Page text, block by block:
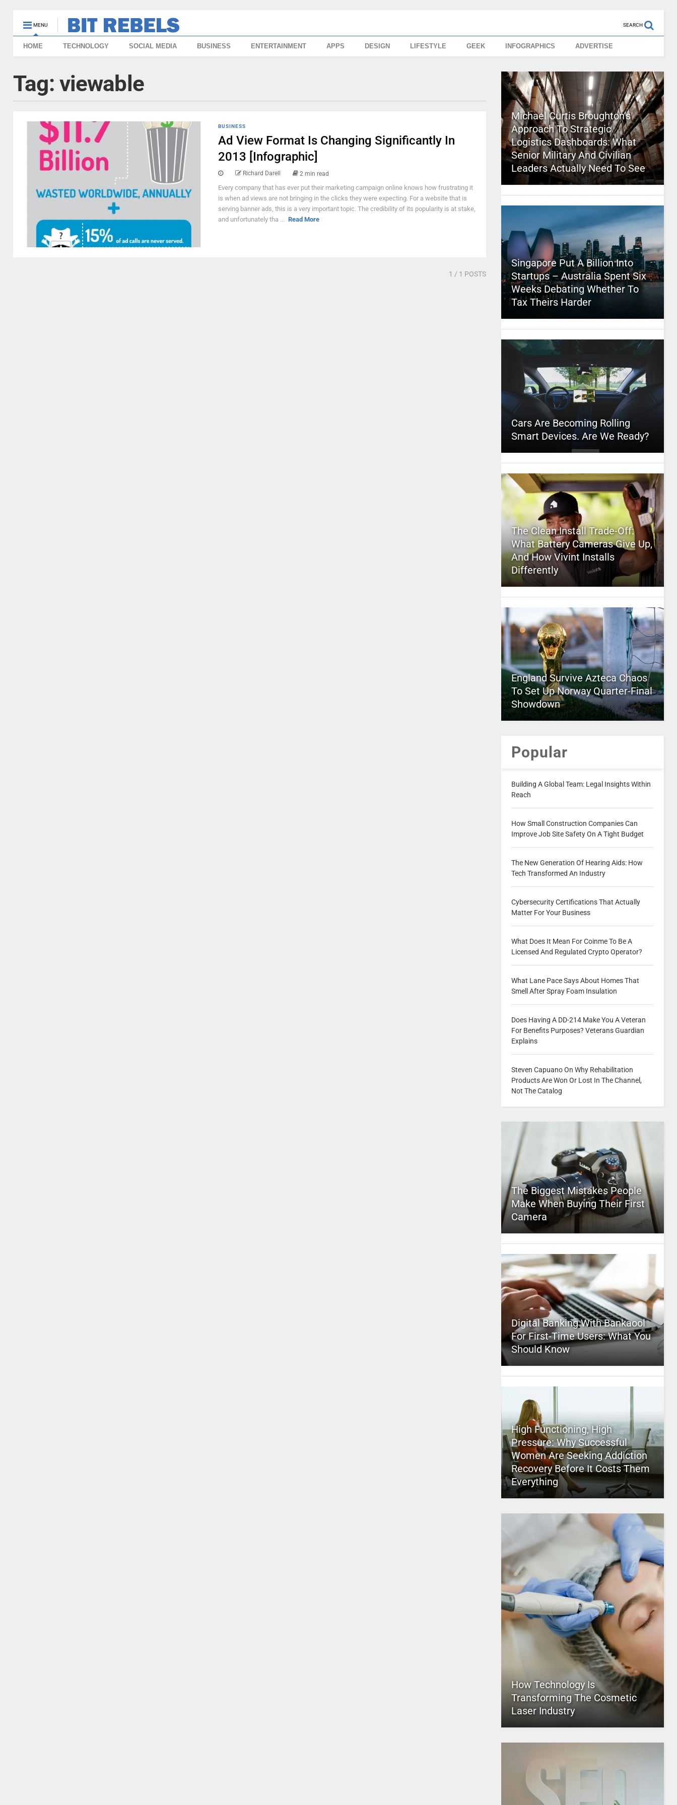
MENU SEARCH
HOME TECHNOLOGY SOCIAL MEDIA BUSINESS ENTERTAINMENT APPS DESIGN LIFESTYLE GEEK INFOGRAPHICS ADVERTISE
Tag: viewable
BUSINESS
Ad View Format Is Changing Significantly In
2013 [Infographic]
Richard Darell 2 min read
Every company that has ever put their marketing campaign online knows how frustrating it
is when ad views are not bringing in the clicks they were expecting. For a website that is
serving banner ads, this is a very important topic. The credibility of its popularity is at stake,
and unfortunately tha ... Read More
1 / 1 POSTS
Michael Curtis Broughton’s
Approach To Strategic
Logistics Dashboards: What
Senior Military And Civilian
Leaders Actually Need To See
Singapore Put A Billion Into
Startups – Australia Spent Six
Weeks Debating Whether To
Tax Theirs Harder
Cars Are Becoming Rolling
Smart Devices. Are We Ready?
The Clean Install Trade-Off:
What Battery Cameras Give Up,
And How Vivint Installs
Differently
England Survive Azteca Chaos
To Set Up Norway Quarter-Final
Showdown
Popular
Building A Global Team: Legal Insights Within
Reach
How Small Construction Companies Can
Improve Job Site Safety On A Tight Budget
The New Generation Of Hearing Aids: How
Tech Transformed An Industry
Cybersecurity Certifications That Actually
Matter For Your Business
What Does It Mean For Coinme To Be A
Licensed And Regulated Crypto Operator?
What Lane Pace Says About Homes That
Smell After Spray Foam Insulation
Does Having A DD-214 Make You A Veteran
For Benefits Purposes? Veterans Guardian
Explains
Steven Capuano On Why Rehabilitation
Products Are Won Or Lost In The Channel,
Not The Catalog
The Biggest Mistakes People
Make When Buying Their First
Camera
Digital Banking With Bankaool
For First-Time Users: What You
Should Know
High Functioning, High
Pressure: Why Successful
Women Are Seeking Addiction
Recovery Before It Costs Them
Everything
How Technology Is
Transforming The Cosmetic
Laser Industry